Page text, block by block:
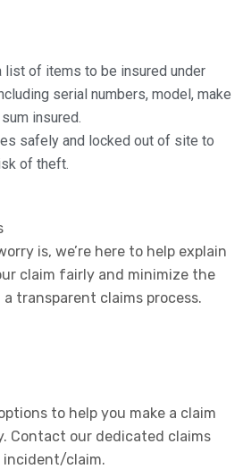
list of items to be insured under
serial numbers, model, make
insured.
safely and locked out of site to
of theft.
is, we’re here to help explain
claim fairly and minimize the
transparent claims process.
to help you make a claim
Contact our dedicated claims
incident/claim.